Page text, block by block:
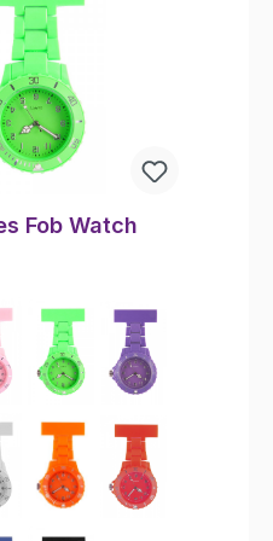
Fob Watch